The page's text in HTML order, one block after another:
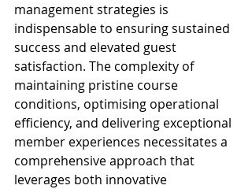
management strategies is
indispensable to ensuring sustained
success and elevated guest
satisfaction. The complexity of
maintaining pristine course
conditions, optimising operational
efficiency, and delivering exceptional
member experiences necessitates a
comprehensive approach that
leverages both innovative